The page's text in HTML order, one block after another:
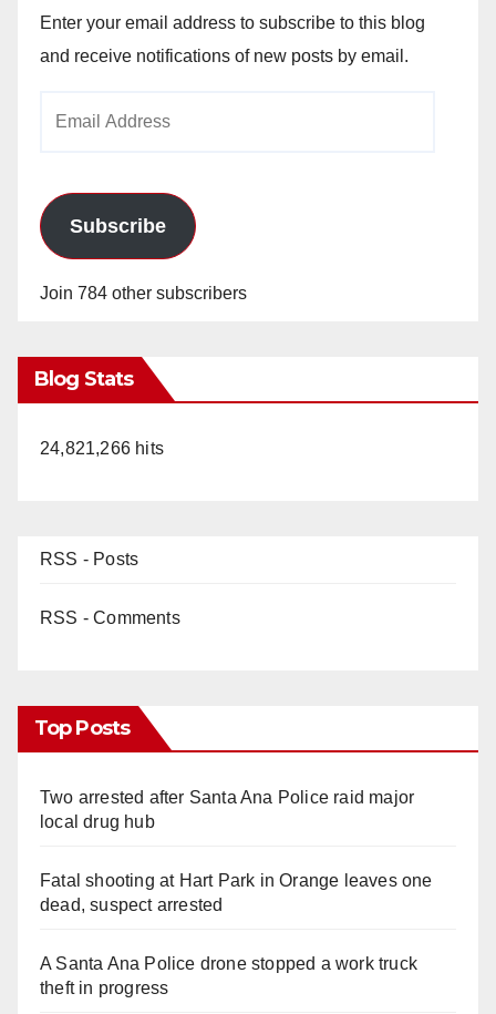
V
Enter your email address to subscribe to this blog
and receive notifications of new posts by email.
Subscribe
Join 784 other subscribers
Blog Stats
24,821,266 hits
RSS - Posts
RSS - Comments
Top Posts
Two arrested after Santa Ana Police raid major
local drug hub
Fatal shooting at Hart Park in Orange leaves one
dead, suspect arrested
A Santa Ana Police drone stopped a work truck
theft in progress